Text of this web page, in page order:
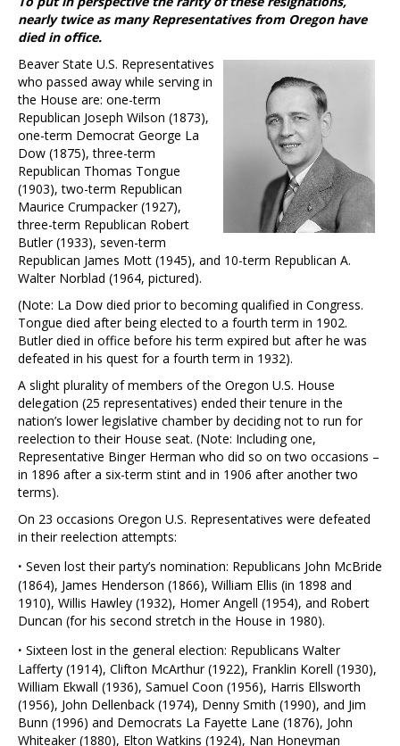
nearly twice as many Representatives from Oregon have
died in office.
Beaver State U.S. Representatives
who passed away while serving in
the House are: one-term
Republican Joseph Wilson (1873),
one-term Democrat George La
Dow (1875), three-term
Republican Thomas Tongue
(1903), two-term Republican
Maurice Crumpacker (1927),
three-term Republican Robert
Butler (1933), seven-term
Republican James Mott (1945), and 10-term Republican A.
Walter Norblad (1964, pictured).
(Note: La Dow died prior to becoming qualified in Congress.
Tongue died after being elected to a fourth term in 1902.
Butler died in office before his term expired but after he was
defeated in his quest for a fourth term in 1932).
A slight plurality of members of the Oregon U.S. House
delegation (25 representatives) ended their tenure in the
nation’s lower legislative chamber by deciding not to run for
reelection to their House seat. (Note: Including one,
Representative Binger Herman who did so on two occasions –
in 1896 after a six-term stint and in 1906 after another two
terms).
On 23 occasions Oregon U.S. Representatives were defeated
in their reelection attempts:
· Seven lost their party’s nomination: Republicans John McBride
(1864), James Henderson (1866), William Ellis (in 1898 and
1910), Willis Hawley (1932), Homer Angell (1954), and Robert
Duncan (for his second stretch in the House in 1980).
· Sixteen lost in the general election: Republicans Walter
Lafferty (1914), Clifton McArthur (1922), Franklin Korell (1930),
William Ekwall (1936), Samuel Coon (1956), Harris Ellsworth
(1956), John Dellenback (1974), Denny Smith (1990), and Jim
Bunn (1996) and Democrats La Fayette Lane (1876), John
Whiteaker (1880), Elton Watkins (1924), Nan Honeyman